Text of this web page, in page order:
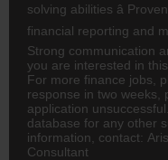
solving abilities â
financial reporting and
Strong communication
you are interested in
For more finance jobs,
response in two weeks,
application
database for any other
information, contact:
Consultant